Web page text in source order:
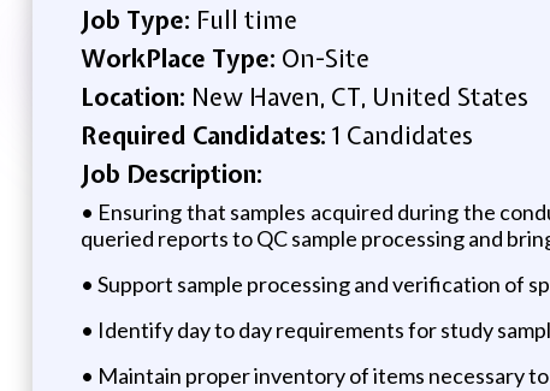
Job Type: Full time
WorkPlace Type: On-Site
Location: New Haven, CT, United States
Required Candidates: 1 Candidates
Job Description:
• Ensuring that samples acquired during the
queried reports to QC sample processing and
• Support sample processing and verification of
• Identify day to day requirements for study
• Maintain proper inventory of items necessary